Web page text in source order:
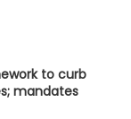
to curb
mandates